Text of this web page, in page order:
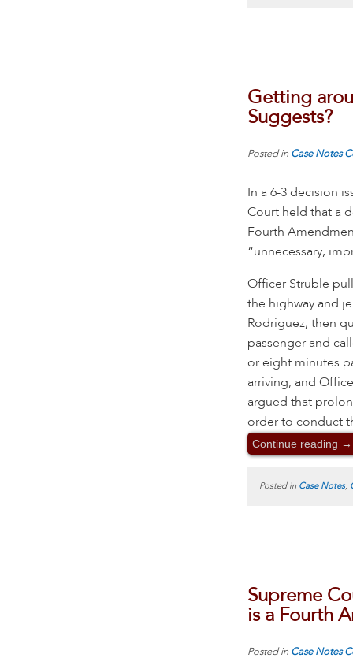
Getting
Suggests?
Posted in Case Notes
In a 6-3 decision
Court held that a
Fourth
“unnecessary,
Officer Struble
the highway and
Rodriguez, then
passenger and
or eight minutes
arriving, and
argued that
order to conduct
Continue reading →
Posted in Case Notes,
Supreme
is a Fourth
Posted in Case Notes